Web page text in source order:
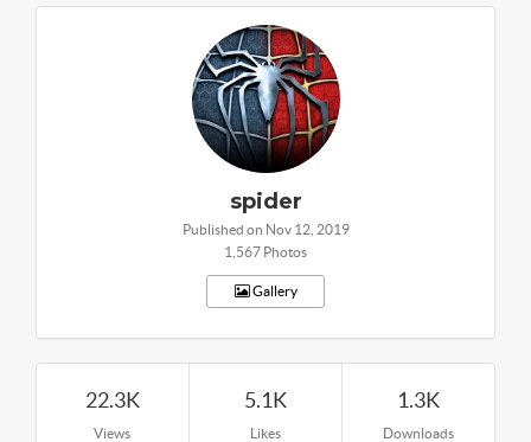
spider
Published on Nov 12, 2019
1,567 Photos
Gallery
22.3K
Views
5.1K
Likes
1.3K
Downloads